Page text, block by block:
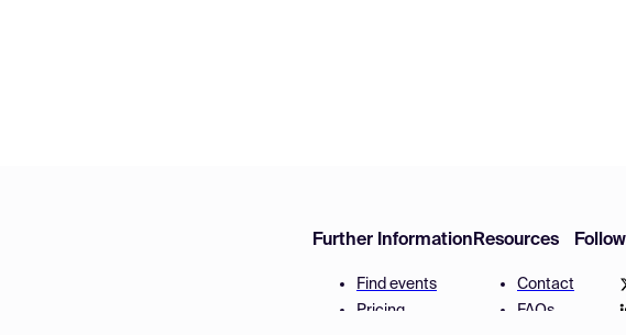
Further Information
Find events
Pricing
Resources
Contact
FAQs